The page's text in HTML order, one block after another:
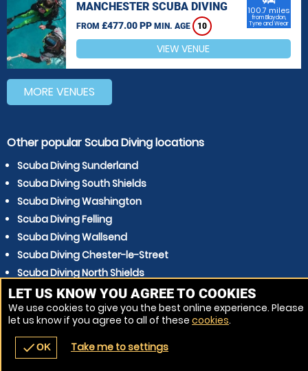
navigate_before place
MANCHESTER SCUBA DIVING
FROM £477.00 PP MIN. AGE 10
100.7 miles
from Blaydon,
Tyne and Wear
VIEW VENUE
MORE VENUES
Other popular Scuba Diving locations
Scuba Diving Sunderland
Scuba Diving South Shields
Scuba Diving Washington
Scuba Diving Felling
Scuba Diving Wallsend
Scuba Diving Chester-le-Street
Scuba Diving North Shields
Scuba Diving Hartlepool
Scuba Diving Durham
Scuba Diving Whitley Bay
LET US KNOW YOU AGREE TO COOKIES
We use cookies to give you the best online experience. Please
let us know if you agree to all of these cookies.
checkOK Take me to settings